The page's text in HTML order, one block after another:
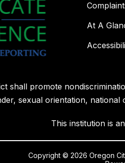
At A
shall promote
sexual orientation, national
This institution is
Copyright © 2026 Oregon